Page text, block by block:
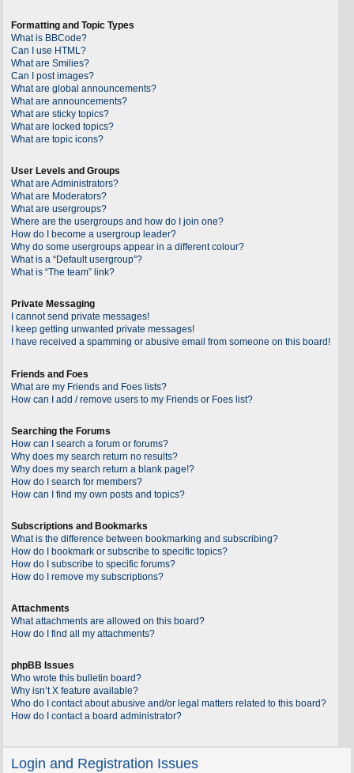
Formatting and Topic Types
What is BBCode?
Can I use HTML?
What are Smilies?
Can I post images?
What are global announcements?
What are announcements?
What are sticky topics?
What are locked topics?
What are topic icons?
User Levels and Groups
What are Administrators?
What are Moderators?
What are usergroups?
Where are the usergroups and how do I join one?
How do I become a usergroup leader?
Why do some usergroups appear in a different colour?
What is a “Default usergroup”?
What is “The team” link?
Private Messaging
I cannot send private messages!
I keep getting unwanted private messages!
I have received a spamming or abusive email from someone on this board!
Friends and Foes
What are my Friends and Foes lists?
How can I add / remove users to my Friends or Foes list?
Searching the Forums
How can I search a forum or forums?
Why does my search return no results?
Why does my search return a blank page!?
How do I search for members?
How can I find my own posts and topics?
Subscriptions and Bookmarks
What is the difference between bookmarking and subscribing?
How do I bookmark or subscribe to specific topics?
How do I subscribe to specific forums?
How do I remove my subscriptions?
Attachments
What attachments are allowed on this board?
How do I find all my attachments?
phpBB Issues
Who wrote this bulletin board?
Why isn’t X feature available?
Who do I contact about abusive and/or legal matters related to this board?
How do I contact a board administrator?
Login and Registration Issues